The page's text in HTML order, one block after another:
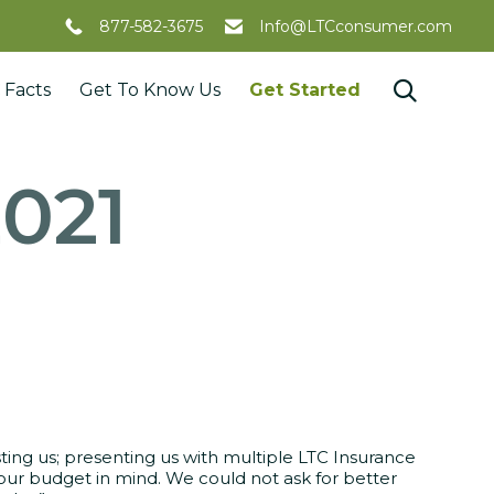
877-582-3675 Info@LTCconsumer.com
Facts Get To Know Us Get Started 
us; presenting us with multiple LTC Insurance
budget in mind. We could not ask for better